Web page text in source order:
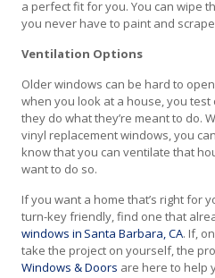
a perfect fit for you. You can wipe
you never have to paint and
Ventilation Options
Older windows can be hard to
when you look at a house, you
they do what they’re meant to do.
vinyl replacement windows, you
know that you can ventilate that
want to do so.
If you want a home that’s right for
turn-key friendly, find one that
windows in Santa Barbara, CA. If,
take the project on yourself, the
Windows & Doors are here to help